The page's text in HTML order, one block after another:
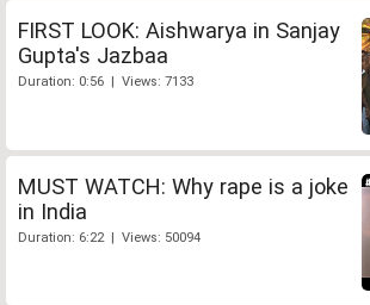
FIRST LOOK: Aishwarya in Sanjay
Gupta's Jazbaa
Duration: 0:56 | Views: 7133
MUST WATCH: Why rape is a joke
in India
Duration: 6:22 | Views: 50094